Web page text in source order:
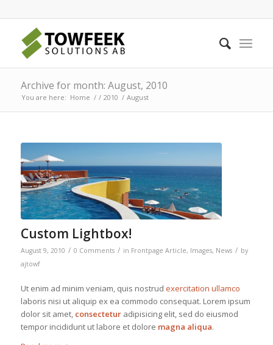
Archive for month: August, 2010
You are here: Home / / 2010 / August
Custom Lightbox!
August 9, 2010 / 0 Comments / in Frontpage Article, Images, News / by
ajtowf
Ut enim ad minim veniam, quis nostrud exercitation ullamco
laboris nisi ut aliquip ex ea commodo consequat. Lorem ipsum
dolor sit amet, consecteturadipisicing elit, sed do eiusmod
tempor incididunt ut labore et dolore magna aliqua.